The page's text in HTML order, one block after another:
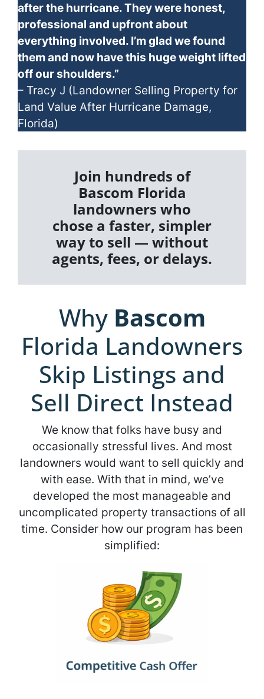
after the hurricane. They were honest,
professional and upfront about
everything involved. I’m glad we found
them and now have this huge weight lifted
off our shoulders.”
– Tracy J (Landowner Selling Property for
Land Value After Hurricane Damage,
Florida)
Join hundreds of
Bascom Florida
landowners who
chose a faster, simpler
way to sell — without
agents, fees, or delays.
Why Bascom
Florida Landowners
Skip Listings and
Sell Direct Instead
We know that folks have busy and
occasionally stressful lives. And most
landowners would want to sell quickly and
with ease. With that in mind, we’ve
developed the most manageable and
uncomplicated property transactions of all
time. Consider how our program has been
simplified: